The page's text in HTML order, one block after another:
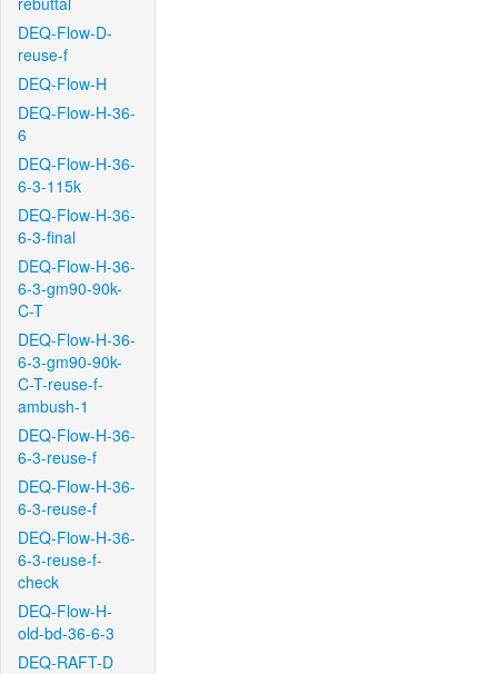
DEQ-Flow-D-
reuse-f
DEQ-Flow-H
DEQ-Flow-H-36-
6
DEQ-Flow-H-36-
6-3-115k
DEQ-Flow-H-36-
6-3-final
DEQ-Flow-H-36-
6-3-gm90-90k-
C-T
DEQ-Flow-H-36-
6-3-gm90-90k-
C-T-reuse-f-
ambush-1
DEQ-Flow-H-36-
6-3-reuse-f
DEQ-Flow-H-36-
6-3-reuse-f
DEQ-Flow-H-36-
6-3-reuse-f-
check
DEQ-Flow-H-
old-bd-36-6-3
DEQ-RAFT-D